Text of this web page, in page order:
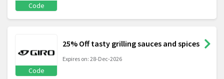
Code
Code
25% Off tasty grilling sauces and spices
Expires on: 28-Dec-2026